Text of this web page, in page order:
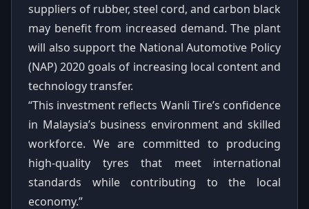
suppliers of rubber, steel cord, and carbon black
may benefit from increased demand. The plant
will also support the National Automotive Policy
(NAP) 2020 goals of increasing local content and
technology transfer.
“This investment reflects Wanli Tire’s confidence
in Malaysia’s business environment and skilled
workforce. We are committed to producing
high-quality tyres that meet international
standards while contributing to the local
economy.”